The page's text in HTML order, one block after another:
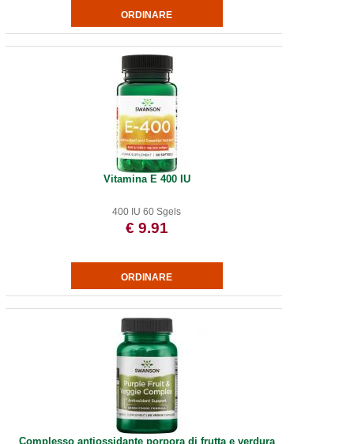
Vitamina E 400 IU
400 IU 60 Sgels
€ 9.91
Complesso antiossidante porpora di frutta e verdura